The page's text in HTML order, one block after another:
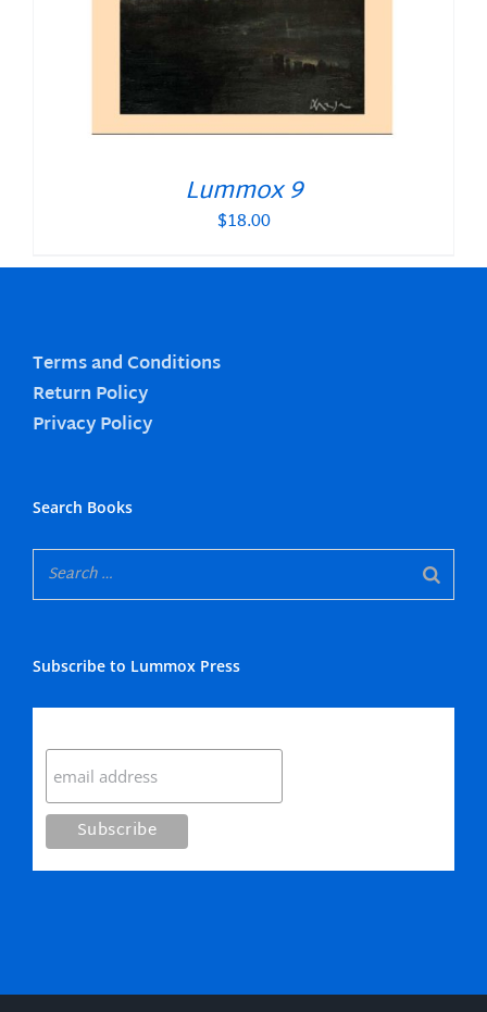
Lummox 9
$18.00
Terms and Conditions
Return Policy
Privacy Policy
Search Books
Subscribe to Lummox Press